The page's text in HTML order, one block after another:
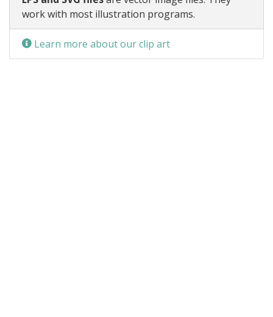
work with most illustration programs.
Learn more about our clip art